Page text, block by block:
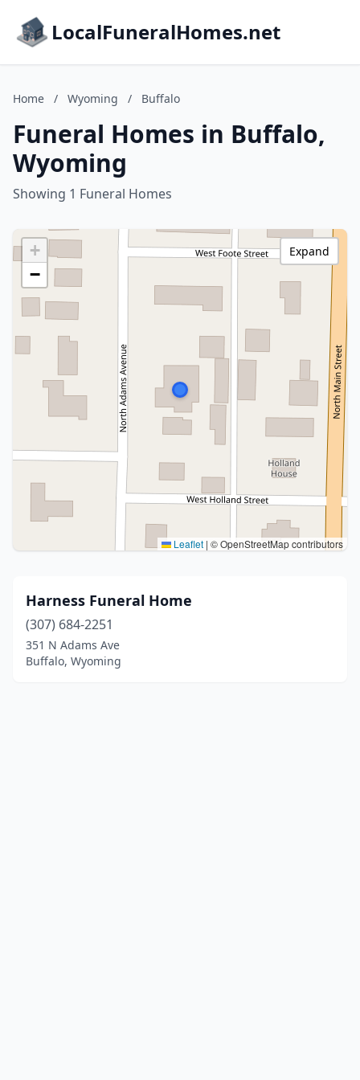
LocalFuneralHomes.net
Home / Wyoming / Buffalo
Funeral Homes in Buffalo,
Wyoming
Showing 1 Funeral Homes
+
−
Leaflet | © OpenStreetMap contributors
Expand
Harness Funeral Home
(307) 684-2251
351 N Adams Ave
Buffalo, Wyoming